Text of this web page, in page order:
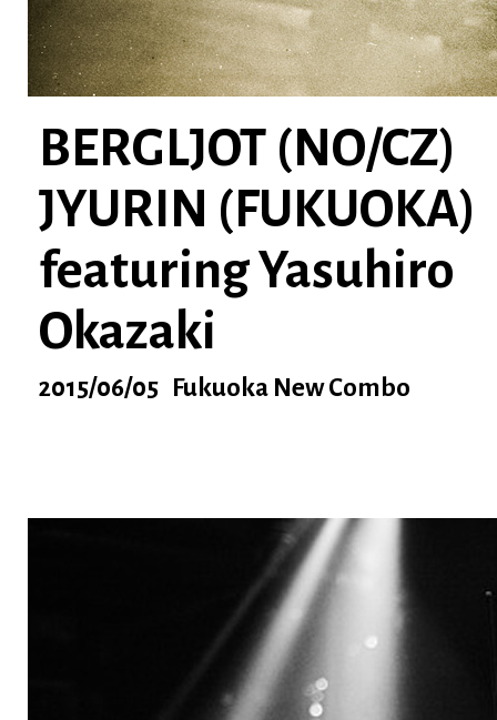
BERGLJOT (NO/CZ)
JYURIN (FUKUOKA)
featuring Yasuhiro
Okazaki
2015/06/05 Fukuoka New Combo